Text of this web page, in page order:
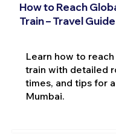
How to Reach
Train – Travel Guide
Learn how to
train with detailed
times, and tips for
Mumbai.